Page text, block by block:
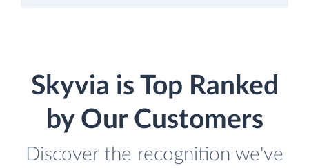
Skyvia is Top Ranked
by Our Customers
Discover the recognition we've